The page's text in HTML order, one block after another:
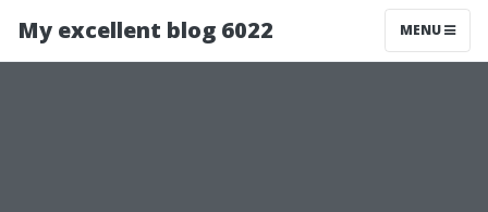
My excellent blog 6022 MENU